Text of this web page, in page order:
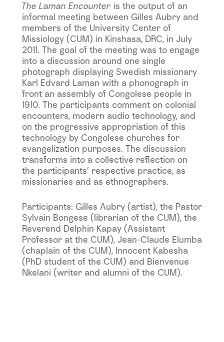
The Laman Encounter is the output of an
informal meeting between Gilles Aubry and
members of the University Center of
Missiology (CUM) in Kinshasa, DRC, in July
2011. The goal of the meeting was to engage
into a discussion around one single
photograph displaying Swedish missionary
Karl Edvard Laman with a phonograph in
front an assembly of Congolese people in
1910. The participants comment on colonial
encounters, modern audio technology, and
on the progressive appropriation of this
technology by Congolese churches for
evangelization purposes. The discussion
transforms into a collective reflection on
the participants’ respective practice, as
missionaries and as ethnographers.
Participants: Gilles Aubry (artist), the Pastor
Sylvain Bongese (librarian of the CUM), the
Reverend Delphin Kapay (Assistant
Professor at the CUM), Jean-Claude Elumba
(chaplain of the CUM), Innocent Kabesha
(PhD student of the CUM) and Bienvenue
Nkelani (writer and alumni of the CUM).